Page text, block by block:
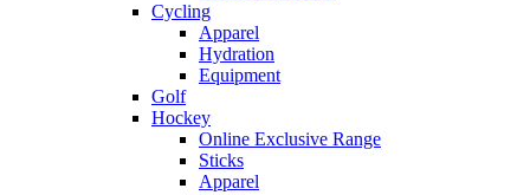
Cycling
Apparel
Hydration
Equipment
Golf
Hockey
Online Exclusive Range
Sticks
Apparel